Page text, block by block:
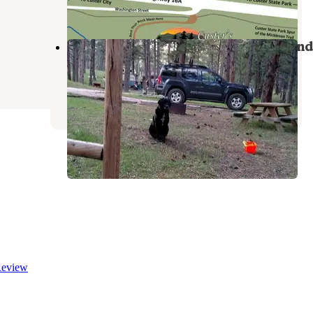
6 Reviews
24 Photos
Fort Welikit Family Campground and
RV Park
Custer, South Dakota
28 Reviews
42 Photos